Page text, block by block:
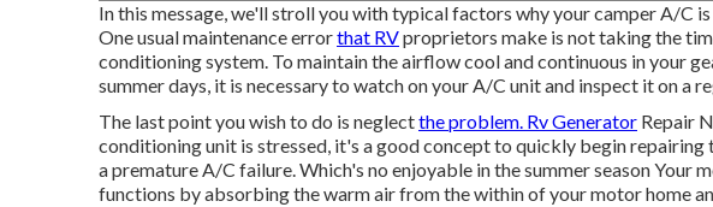
In this message, we'll stroll you with typical factors why your camper A/C
One usual maintenance errorthat RVproprietors make is not taking the
conditioning system. To maintain the airflow cool and continuous in your
summer days, it is necessary to watch on your A/C unit and inspect it on a
The last point you wish to do is neglectthe problem. Rv Generator Repair
conditioning unit is stressed, it's a good concept to quickly begin repairing
a premature A/C failure. Which's no enjoyable in the summer season Your
functions by absorbing the warm air from the within of your motor home